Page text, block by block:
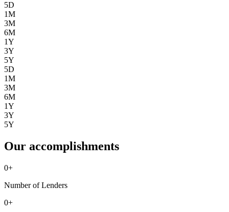
5D
1M
3M
6M
1Y
3Y
5Y
5D
1M
3M
6M
1Y
3Y
5Y
Our accomplishments
0+
Number of Lenders
0+